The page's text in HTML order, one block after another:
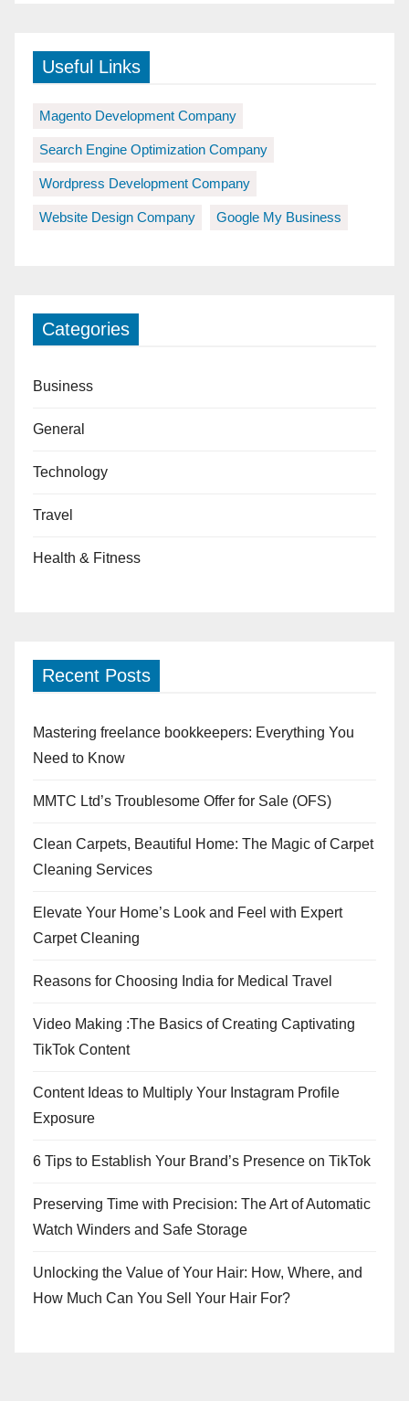
Useful Links
Magento Development Company
Search Engine Optimization Company
Wordpress Development Company
Website Design Company Google My Business
Categories
Business
General
Technology
Travel
Health & Fitness
Recent Posts
Mastering freelance bookkeepers: Everything You
Need to Know
MMTC Ltd’s Troublesome Offer for Sale (OFS)
Clean Carpets, Beautiful Home: The Magic of Carpet
Cleaning Services
Elevate Your Home’s Look and Feel with Expert
Carpet Cleaning
Reasons for Choosing India for Medical Travel
Video Making :The Basics of Creating Captivating
TikTok Content
Content Ideas to Multiply Your Instagram Profile
Exposure
6 Tips to Establish Your Brand’s Presence on TikTok
Preserving Time with Precision: The Art of Automatic
Watch Winders and Safe Storage
Unlocking the Value of Your Hair: How, Where, and
How Much Can You Sell Your Hair For?